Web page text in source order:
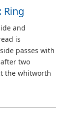
Ring
and
is
passes with
two
the whitworth